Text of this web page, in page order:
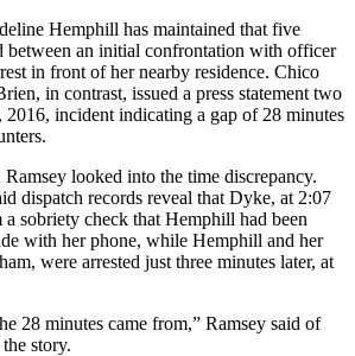
Hemphill has maintained that five
between an initial confrontation with officer
in front of her nearby residence. Chico
in contrast, issued a press statement two
2016, incident indicating a gap of 28 minutes
Ramsey looked into the time discrepancy.
dispatch records reveal that Dyke, at 2:07
sobriety check that Hemphill had been
with her phone, while Hemphill and her
were arrested just three minutes later, at
28 minutes came from,” Ramsey said of
story.